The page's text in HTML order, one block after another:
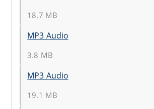
18.7 MB
MP3 Audio
3.8 MB
MP3 Audio
19.1 MB